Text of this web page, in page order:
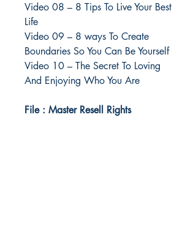
Video 08 – 8 Tips To Live Your Best
Life
Video 09 – 8 ways To Create
Boundaries So You Can Be Yourself
Video 10 – The Secret To Loving
And Enjoying Who You Are
File : Master Resell Rights